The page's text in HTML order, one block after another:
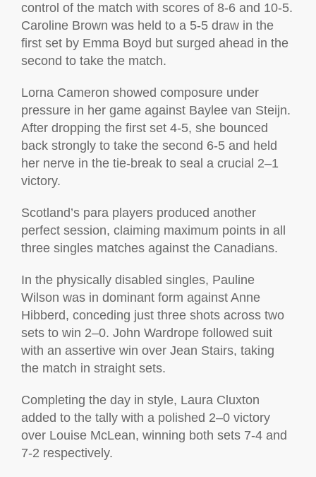
control of the match with scores of 8-6 and 10-5.
Caroline Brown was held to a 5-5 draw in the
first set by Emma Boyd but surged ahead in the
second to take the match.
Lorna Cameron showed composure under
pressure in her game against Baylee van Steijn.
After dropping the first set 4-5, she bounced
back strongly to take the second 6-5 and held
her nerve in the tie-break to seal a crucial 2–1
victory.
Scotland’s para players produced another
perfect session, claiming maximum points in all
three singles matches against the Canadians.
In the physically disabled singles, Pauline
Wilson was in dominant form against Anne
Hibberd, conceding just three shots across two
sets to win 2–0. John Wardrope followed suit
with an assertive win over Jean Stairs, taking
the match in straight sets.
Completing the day in style, Laura Cluxton
added to the tally with a polished 2–0 victory
over Louise McLean, winning both sets 7-4 and
7-2 respectively.